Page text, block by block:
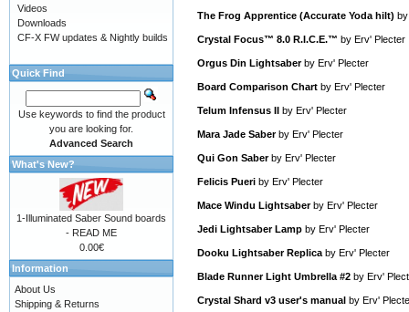
The Frog Apprentice (Accurate Yoda hilt)
Crystal Focus™ 8.0 R.I.C.E.™ by Erv' Plecter
Orgus Din Lightsaberby Erv' Plecter
Board Comparison Chart by Erv' Plecter
Telum Infensus II by Erv' Plecter
Mara Jade Saberby Erv' Plecter
Qui Gon Saberby Erv' Plecter
Felicis Pueri by Erv' Plecter
Mace Windu Lightsaberby Erv' Plecter
Jedi Lightsaber Lamp by Erv' Plecter
Dooku Lightsaber Replica by Erv' Plecter
Blade Runner Light Umbrella #2 by Erv'
Crystal Shard v3 user's manual by Erv'
Videos
Downloads
CF-X FW updates & Nightly builds
Quick Find
Use keywords to find the product
you are looking for.
Advanced Search
What's New?
1-Illuminated Saber Sound boards
- READ ME
0.00€
Information
About Us
Shipping & Returns